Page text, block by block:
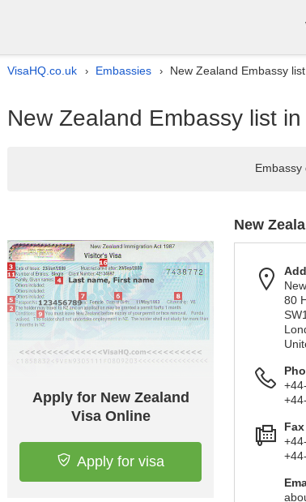
VisaHQ.co.uk › Embassies › New Zealand Embassy
New Zealand Embassy list
Apply for New Zealand
Visa Online
Apply for visa
New
80
Fax
Embassy